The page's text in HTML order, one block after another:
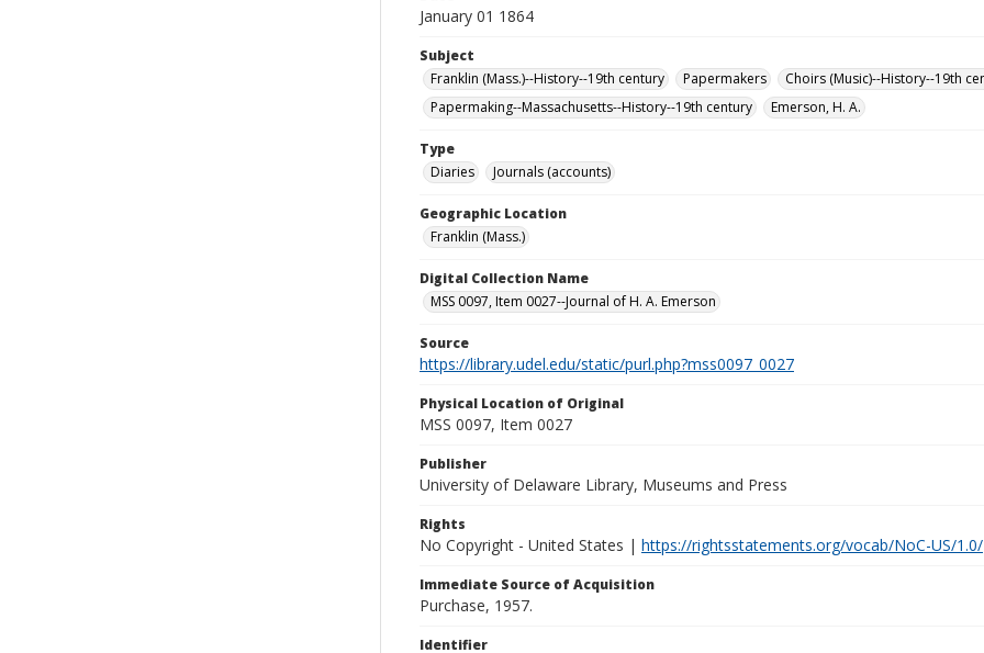
January 01 1864
Subject
Franklin (Mass.)--History--19th century
Papermakers
Choirs (Music)--History--19th
Papermaking--Massachusetts--History--19th century
Emerson, H. A.
Type
Diaries
Journals (accounts)
Geographic Location
Franklin (Mass.)
Digital Collection Name
MSS 0097, Item 0027--Journal of H. A. Emerson
Source
https://library.udel.edu/static/purl.php?mss0097_0027
Physical Location of Original
MSS 0097, Item 0027
Publisher
University of Delaware Library, Museums and Press
Rights
No Copyright - United States | https://rightsstatements.org/vocab/NoC-US/1.0/
Immediate Source of Acquisition
Purchase, 1957.
Identifier